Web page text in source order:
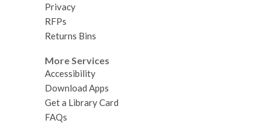
Privacy
RFPs
Returns Bins
More Services
Accessibility
Download Apps
Get a Library Card
FAQs